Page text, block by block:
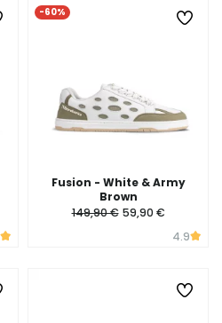
-60%
Fusion - White & Army
Brown
149,90 € 59,90 €
4.9